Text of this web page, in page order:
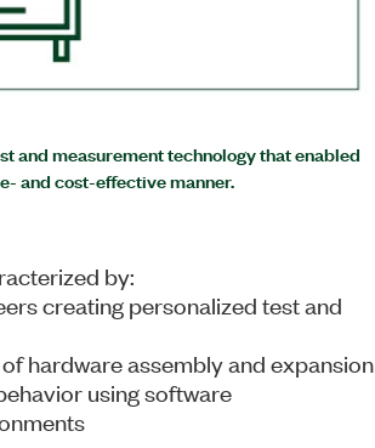
and measurement technology that enabled
and cost-effective manner.
by:
creating personalized test and
hardware assembly and expansion
using software